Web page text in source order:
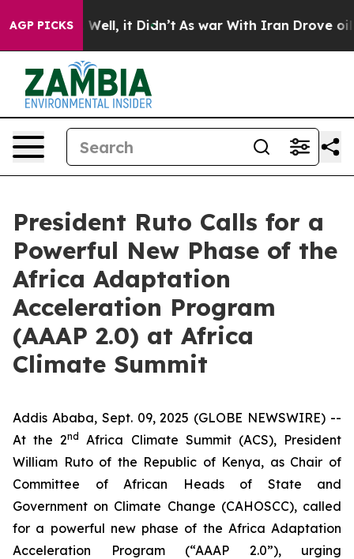
AGP PICKS
40%. Well, it Didn’t As war With Iran Drove oil
President Ruto Calls for a
Powerful New Phase of the
Africa Adaptation
Acceleration Program
(AAAP 2.0) at Africa
Climate Summit
Addis Ababa, Sept. 09, 2025 (GLOBE NEWSWIRE) --
At the 2nd
Africa Climate Summit (ACS), President
William Ruto of the Republic of Kenya, as Chair of
Committee of African Heads of State and
Government on Climate Change (CAHOSCC), called
for a powerful new phase of the Africa Adaptation
Acceleration Program (“AAAP 2.0”), urging